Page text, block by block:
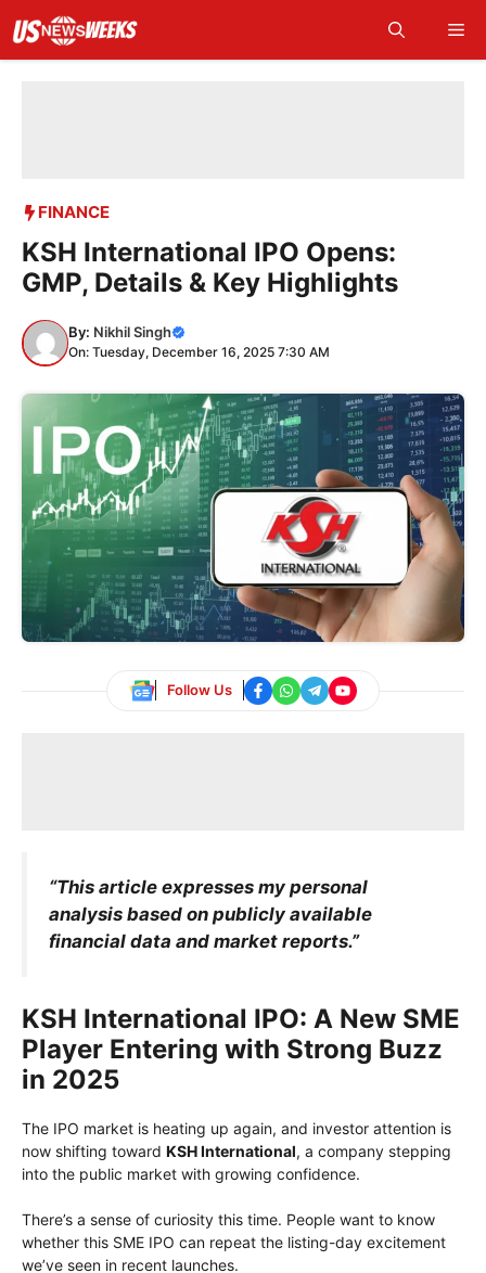
content
FINANCE
KSH International IPO Opens:
GMP, Details & Key Highlights
By: Nikhil Singh
On: Tuesday, December 16, 2025 7:30 AM
Follow Us
“This article expresses my personal
analysis based on publicly available
financial data and market reports.”
KSH International IPO: A New SME
Player Entering with Strong Buzz
in 2025
The IPO market is heating up again, and investor attention is
now shifting toward KSH International, a company stepping
into the public market with growing confidence.
There’s a sense of curiosity this time. People want to know
whether this SME IPO can repeat the listing-day excitement
we’ve seen in recent launches.